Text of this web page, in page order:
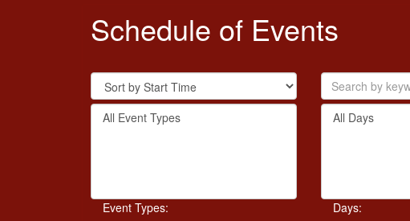
Schedule of Events
Sort
By
Search
by
keyword
Filter
By
Event Types:
Filter
By
Days: